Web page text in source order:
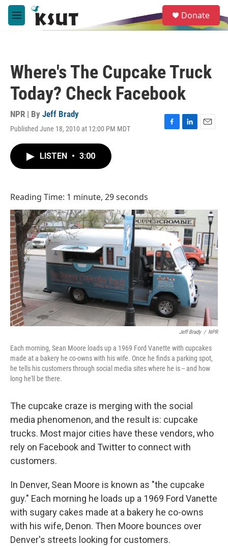
Skip to main content
M
e
e
a
Donate
Where's The Cupcake Truck
Today? Check Facebook
NPR | By Jeff Brady
Published June 18, 2010 at 12:00 PM MDT
F
L
E
LISTEN • 3:00
Reading Time: 1 minute, 29 seconds
Jeff Brady / NPR
Each morning, Sean Moore loads up a 1969 Ford Vanette with cupcakes
made at a bakery he co-owns with his wife. Once he finds a parking spot,
he tells his customers through social media sites where he is -- and how
long he'll be there.
The cupcake craze is merging with the social
media phenomenon, and the result is: cupcake
trucks. Most major cities have these vendors, who
rely on Facebook and Twitter to connect with
customers.
In Denver, Sean Moore is known as "the cupcake
guy." Each morning he loads up a 1969 Ford Vanette
with sugary cakes made at a bakery he co-owns
with his wife, Denon. Then Moore bounces over
Denver's streets looking for customers.